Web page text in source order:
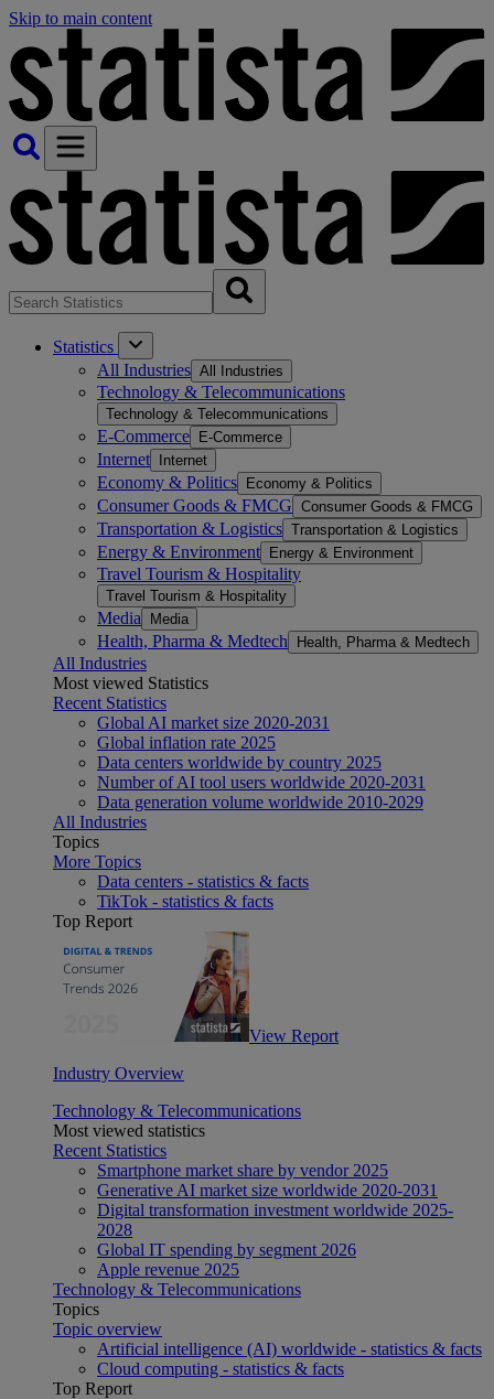
Skip to main content
Statistics
All Industries All Industries
Technology & Telecommunications
Technology & Telecommunications
E-Commerce E-Commerce
Internet Internet
Economy & Politics Economy & Politics
Consumer Goods & FMCG Consumer Goods & FMCG
Transportation & Logistics Transportation & Logistics
Energy & Environment Energy & Environment
Travel Tourism & Hospitality
Travel Tourism & Hospitality
Media Media
Health, Pharma & Medtech Health, Pharma & Medtech
All Industries
Most viewed Statistics
Recent Statistics
Global AI market size 2020-2031
Global inflation rate 2025
Data centers worldwide by country 2025
Number of AI tool users worldwide 2020-2031
Data generation volume worldwide 2010-2029
All Industries
Topics
More Topics
Data centers - statistics & facts
TikTok - statistics & facts
Top Report
View Report
Industry Overview
Technology & Telecommunications
Most viewed statistics
Recent Statistics
Smartphone market share by vendor 2025
Generative AI market size worldwide 2020-2031
Digital transformation investment worldwide 2025-
2028
Global IT spending by segment 2026
Apple revenue 2025
Technology & Telecommunications
Topics
Topic overview
Artificial intelligence (AI) worldwide - statistics & facts
Cloud computing - statistics & facts
Top Report